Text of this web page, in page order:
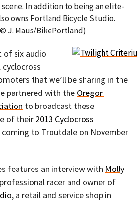
In addition to being an elite-
owns Portland Bicycle Studio.
J. Maus/BikePortland)
of six audio
that we’ll be sharing in the
partnered with the Oregon
to broadcast these
of their 2013 Cyclocross
coming to Troutdale on November
features an interview with Molly
racer and owner of
, a retail and service shop in